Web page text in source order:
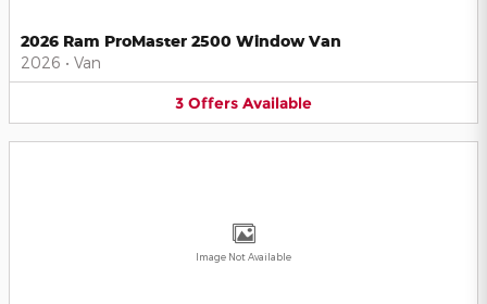
2026 Ram ProMaster 2500 Window Van
2026 • Van
3 Offers Available
Image Not Available